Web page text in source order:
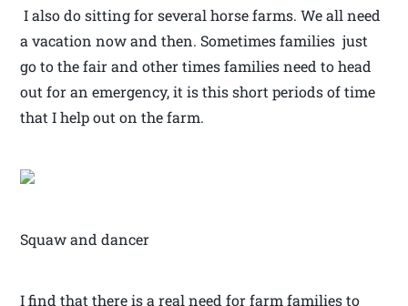
I also do sitting for several horse farms. We all need
a vacation now and then. Sometimes families just
go to the fair and other times families need to head
out for an emergency, it is this short periods of time
that I help out on the farm.
Squaw and dancer
I find that there is a real need for farm families to